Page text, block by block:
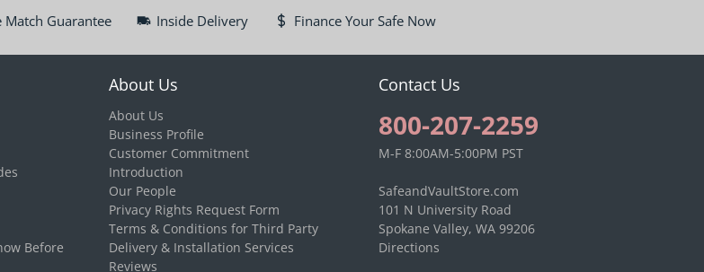
Match Guarantee Inside Delivery Finance Your Safe Now
Before
About Us
About Us
Business Profile
Customer Commitment
Introduction
Our People
Privacy Rights Request Form
Terms & Conditions for Third Party
Delivery & Installation Services
Reviews
Contact Us
800-207-2259
M-F 8:00AM-5:00PM PST
SafeandVaultStore.com
101 N University Road
Spokane Valley, WA 99206
Directions